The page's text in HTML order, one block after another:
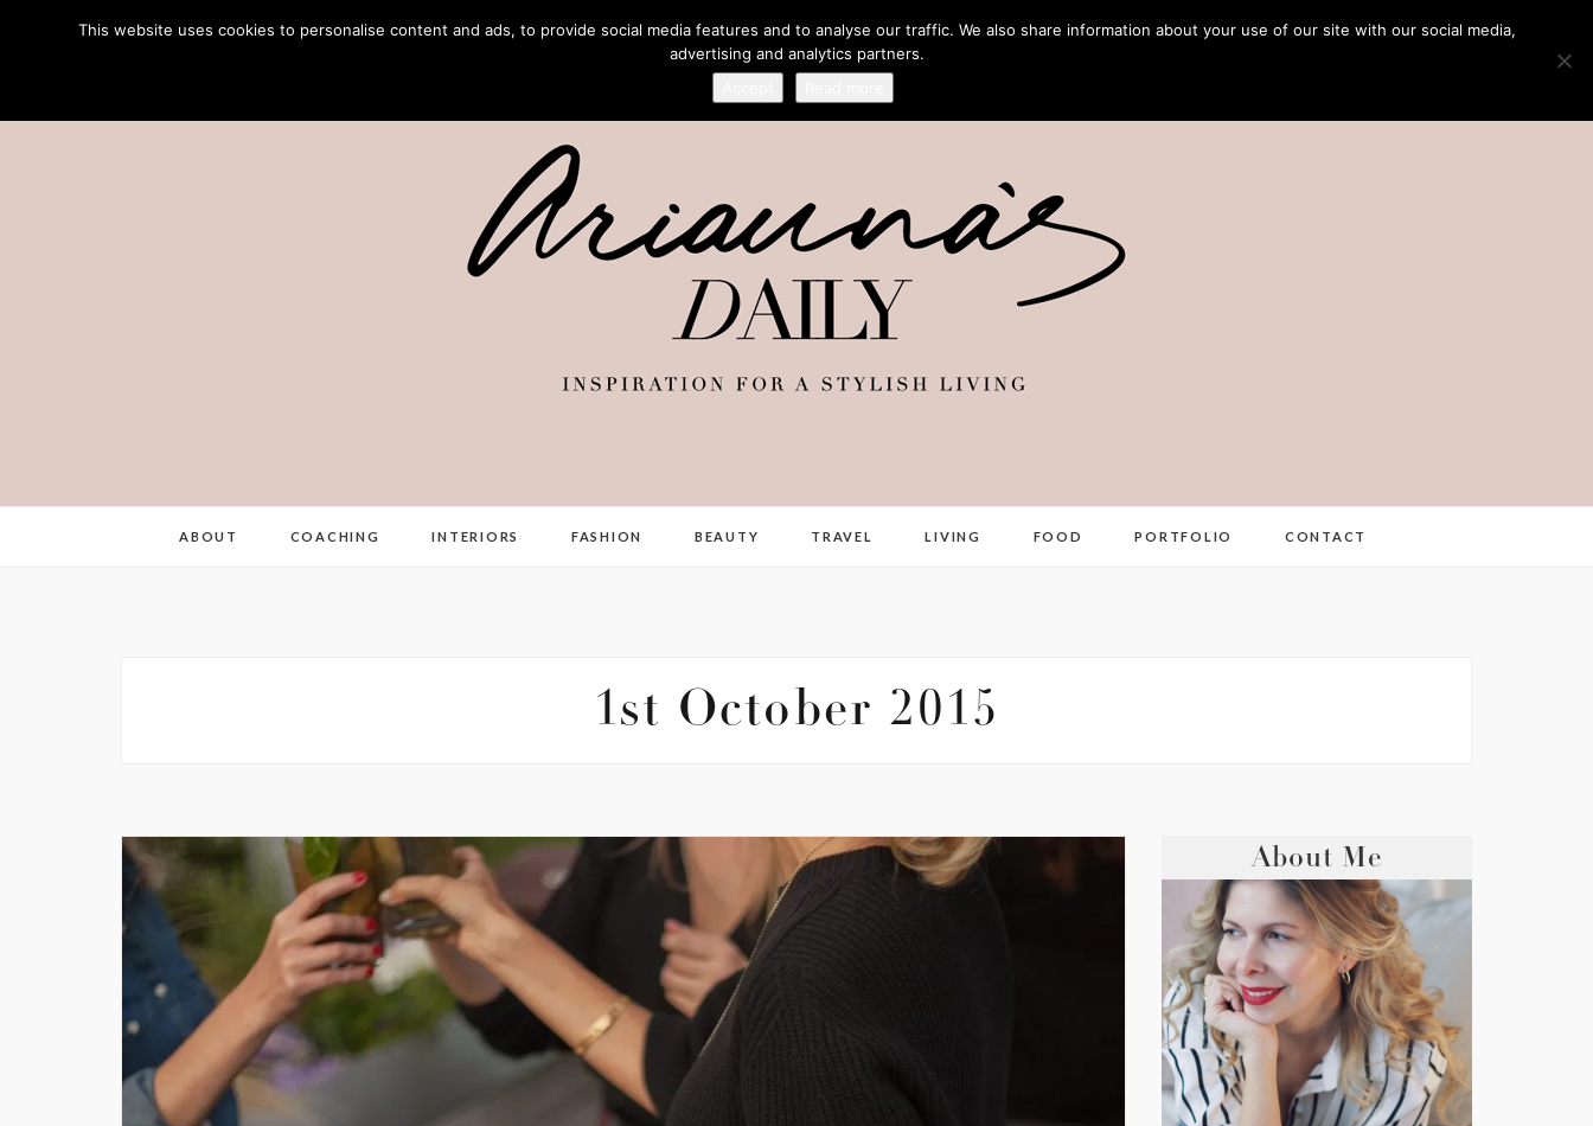
ABOUT COACHING INTERIORS FASHION BEAUTY TRAVEL LIVING FOOD PORTFOLIO CONTACT
1st October 2015
About Me
This website uses cookies to personalise content and ads, to provide social media features and to analyse our traffic. We also share information about your use of our site with our social media,
advertising and analytics partners.